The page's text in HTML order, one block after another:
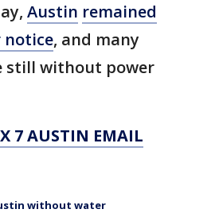
Austin remained
notice, and many
still without power
7 AUSTIN EMAIL
without water